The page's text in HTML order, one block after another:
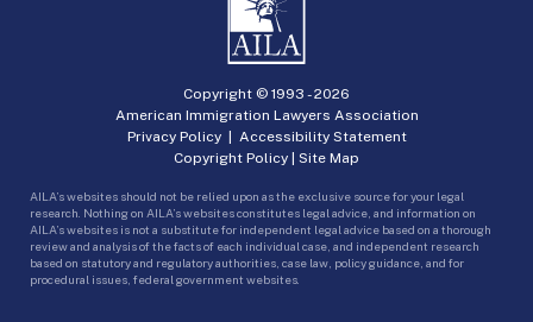
Copyright © 1993 -2026
American Immigration Lawyers Association
Privacy Policy| Accessibility Statement
Copyright Policy | Site Map
AILA’s websites should not be relied upon as the exclusive source for your legal
research. Nothing on AILA’s websites constitutes legal advice, and information on
AILA’s websites is not a substitute for independent legal advice based on a thorough
review and analysis of the facts of each individual case, and independent research
based on statutory and regulatory authorities, case law, policy guidance, and for
procedural issues, federal government websites.